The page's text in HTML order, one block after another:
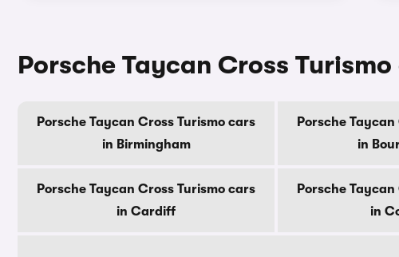
Porsche Taycan Cross
Porsche Taycan Cross Turismo cars
in Birmingham
Porsche
in
Porsche Taycan Cross Turismo cars
in Cardiff
Porsche
in